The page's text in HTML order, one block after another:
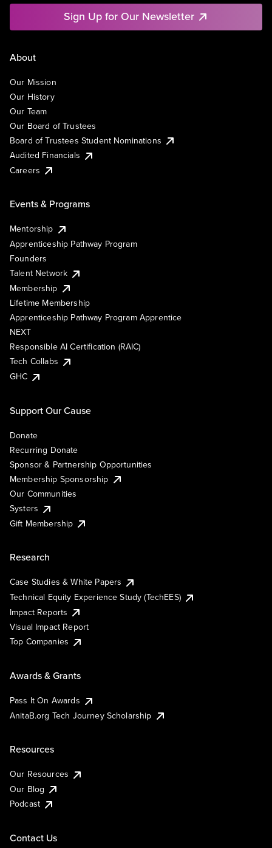
Sign Up for Our Newsletter
About
Our Mission
Our History
Our Team
Our Board of Trustees
Board of Trustees Student Nominations
Audited Financials
Careers
Events & Programs
Mentorship
Apprenticeship Pathway Program
Founders
Talent Network
Membership
Lifetime Membership
Apprenticeship Pathway Program Apprentice
NEXT
Responsible AI Certification (RAIC)
Tech Collabs
GHC
Support Our Cause
Donate
Recurring Donate
Sponsor & Partnership Opportunities
Membership Sponsorship
Our Communities
Systers
Gift Membership
Research
Case Studies & White Papers
Technical Equity Experience Study (TechEES)
Impact Reports
Visual Impact Report
Top Companies
Awards & Grants
Pass It On Awards
AnitaB.org Tech Journey Scholarship
Resources
Our Resources
Our Blog
Podcast
Contact Us